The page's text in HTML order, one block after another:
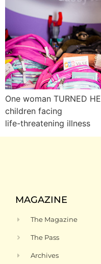
One woman TURNED
children facing
life-threatening illness
MAGAZINE
The Magazine
The Pass
Archives